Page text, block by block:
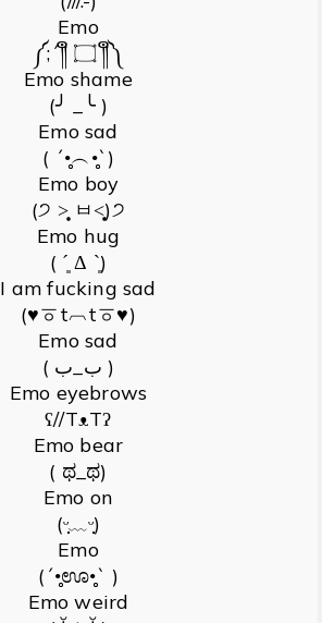
Emo
༼;´༎ຶ ۝ ༎ຶ༽
Emo shame
(╯ _╰ )
Emo sad
( ´•̥̥̥︵•̥̥̥`)
Emo boy
(੭ ˃̣̣̥ ㅂ˂̣̣̥)੭
Emo hug
( ˊ͈ Δ ˋ͈)
I am fucking sad
(♥ㆆt︹tㆆ♥)
Emo sad
( ب_ب )
Emo eyebrows
ʕ//TᴥTʔ
Emo bear
( ಥ_ಥ)
Emo on
(ᵕ̣̣̣̣̣̣﹏ᵕ̣̣̣̣̣̣)
Emo
(´•̥̥̥ಊ•̥̥̥` )
Emo weird